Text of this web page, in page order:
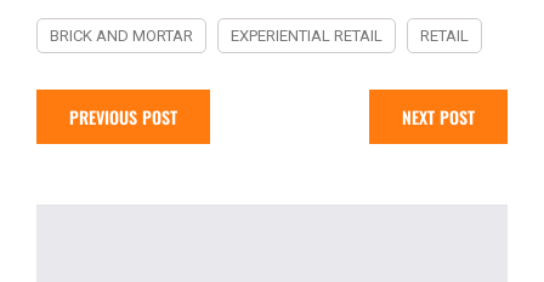
BRICK AND MORTAR EXPERIENTIAL RETAIL RETAIL
PREVIOUS POST NEXT POST